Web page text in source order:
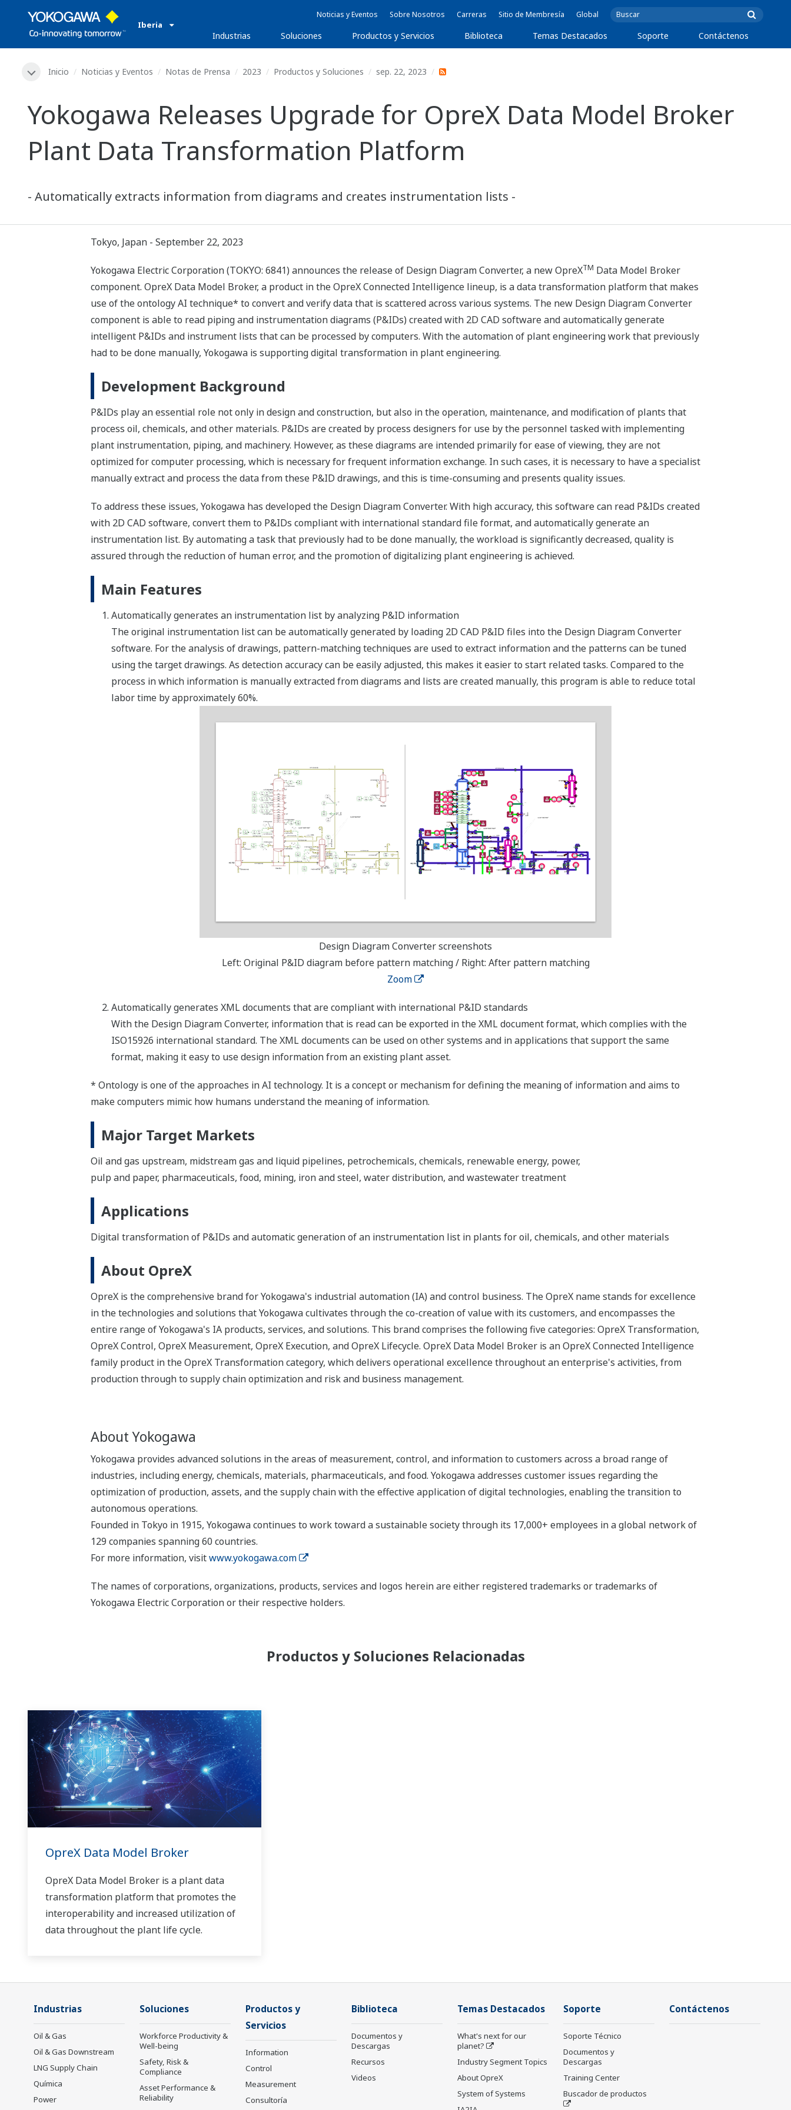
Iberia
Noticias y Eventos Sobre Nosotros Carreras Sitio de Membresía Global
Industrias Soluciones Productos y Servicios Biblioteca Temas Destacados Soporte Contáctenos
Inicio Noticias y Eventos Notas de Prensa 2023 Productos y Soluciones sep. 22, 2023
Yokogawa Releases Upgrade for OpreX Data Model Broker
Plant Data Transformation Platform
- Automatically extracts information from diagrams and creates instrumentation lists -
Tokyo, Japan - September 22, 2023
Yokogawa Electric Corporation (TOKYO: 6841) announces the release of Design Diagram Converter, a new OpreXTM Data Model Broker
component. OpreX Data Model Broker, a product in the OpreX Connected Intelligence lineup, is a data transformation platform that makes
use of the ontology AI technique* to convert and verify data that is scattered across various systems. The new Design Diagram Converter
component is able to read piping and instrumentation diagrams (P&IDs) created with 2D CAD software and automatically generate
intelligent P&IDs and instrument lists that can be processed by computers. With the automation of plant engineering work that previously
had to be done manually, Yokogawa is supporting digital transformation in plant engineering.
Development Background
P&IDs play an essential role not only in design and construction, but also in the operation, maintenance, and modification of plants that
process oil, chemicals, and other materials. P&IDs are created by process designers for use by the personnel tasked with implementing
plant instrumentation, piping, and machinery. However, as these diagrams are intended primarily for ease of viewing, they are not
optimized for computer processing, which is necessary for frequent information exchange. In such cases, it is necessary to have a specialist
manually extract and process the data from these P&ID drawings, and this is time-consuming and presents quality issues.
To address these issues, Yokogawa has developed the Design Diagram Converter. With high accuracy, this software can read P&IDs created
with 2D CAD software, convert them to P&IDs compliant with international standard file format, and automatically generate an
instrumentation list. By automating a task that previously had to be done manually, the workload is significantly decreased, quality is
assured through the reduction of human error, and the promotion of digitalizing plant engineering is achieved.
Main Features
Automatically generates an instrumentation list by analyzing P&ID information
The original instrumentation list can be automatically generated by loading 2D CAD P&ID files into the Design Diagram Converter
software. For the analysis of drawings, pattern-matching techniques are used to extract information and the patterns can be tuned
using the target drawings. As detection accuracy can be easily adjusted, this makes it easier to start related tasks. Compared to the
process in which information is manually extracted from diagrams and lists are created manually, this program is able to reduce total
labor time by approximately 60%.
Design Diagram Converter screenshots
Left: Original P&ID diagram before pattern matching / Right: After pattern matching
Zoom
Automatically generates XML documents that are compliant with international P&ID standards
With the Design Diagram Converter, information that is read can be exported in the XML document format, which complies with the
ISO15926 international standard. The XML documents can be used on other systems and in applications that support the same
format, making it easy to use design information from an existing plant asset.
* Ontology is one of the approaches in AI technology. It is a concept or mechanism for defining the meaning of information and aims to
make computers mimic how humans understand the meaning of information.
Major Target Markets
Oil and gas upstream, midstream gas and liquid pipelines, petrochemicals, chemicals, renewable energy, power,
pulp and paper, pharmaceuticals, food, mining, iron and steel, water distribution, and wastewater treatment
Applications
Digital transformation of P&IDs and automatic generation of an instrumentation list in plants for oil, chemicals, and other materials
About OpreX
OpreX is the comprehensive brand for Yokogawa's industrial automation (IA) and control business. The OpreX name stands for excellence
in the technologies and solutions that Yokogawa cultivates through the co-creation of value with its customers, and encompasses the
entire range of Yokogawa's IA products, services, and solutions. This brand comprises the following five categories: OpreX Transformation,
OpreX Control, OpreX Measurement, OpreX Execution, and OpreX Lifecycle. OpreX Data Model Broker is an OpreX Connected Intelligence
family product in the OpreX Transformation category, which delivers operational excellence throughout an enterprise's activities, from
production through to supply chain optimization and risk and business management.
About Yokogawa
Yokogawa provides advanced solutions in the areas of measurement, control, and information to customers across a broad range of
industries, including energy, chemicals, materials, pharmaceuticals, and food. Yokogawa addresses customer issues regarding the
optimization of production, assets, and the supply chain with the effective application of digital technologies, enabling the transition to
autonomous operations.
Founded in Tokyo in 1915, Yokogawa continues to work toward a sustainable society through its 17,000+ employees in a global network of
129 companies spanning 60 countries.
For more information, visitwww.yokogawa.com
The names of corporations, organizations, products, services and logos herein are either registered trademarks or trademarks of
Yokogawa Electric Corporation or their respective holders.
Productos y Soluciones Relacionadas
OpreX Data Model Broker
OpreX Data Model Broker is a plant data
transformation platform that promotes the
interoperability and increased utilization of
data throughout the plant life cycle.
Industrias
Oil & Gas
Oil & Gas Downstream
LNG Supply Chain
Química
Power
Soluciones
Workforce Productivity &
Well-being
Safety, Risk &
Compliance
Asset Performance &
Reliability
Productos y
Servicios
Information
Control
Measurement
Consultoría
Biblioteca
Documentos y
Descargas
Recursos
Videos
Temas Destacados
What's next for our
planet?
Industry Segment Topics
About OpreX
System of Systems
Soporte
Soporte Técnico
Documentos y
Descargas
Training Center
Buscador de productos
Contáctenos